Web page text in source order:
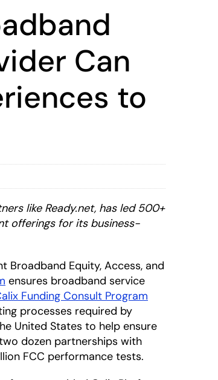
Can
to
like Ready.net, has led 500+
offerings for its business-
Broadband Equity, Access, and
ensures broadband service
Funding Consult Program
processes required by
United States to help ensure
dozen partnerships with
FCC performance tests.